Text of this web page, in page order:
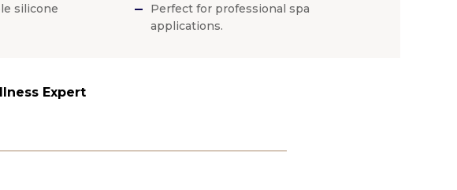
silicone
Perfect for professional spa
applications.
Expert